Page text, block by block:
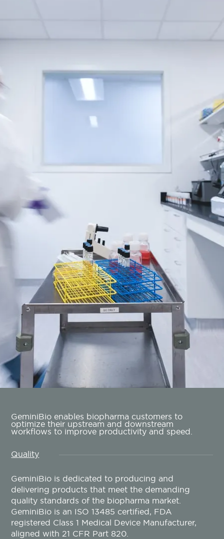
GeminiBio enables biopharma customers to
optimize their upstream and downstream
workflows to improve productivity and speed.
Quality
GeminiBio is dedicated to producing and
delivering products that meet the demanding
quality standards of the biopharma market.
GeminiBio is an ISO 13485 certified, FDA
registered Class 1 Medical Device Manufacturer,
aligned with 21 CFR Part 820.